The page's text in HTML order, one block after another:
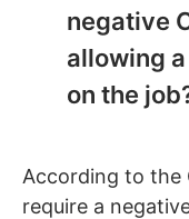
negative
allowing
on the
According to the
require a